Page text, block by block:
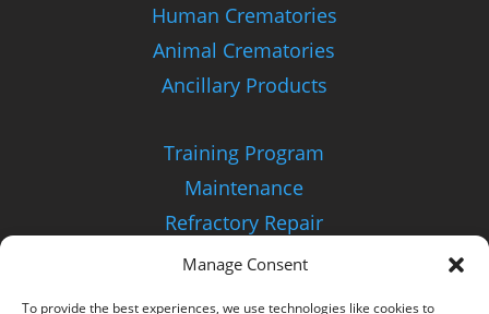
Manage Consent
To provide the best experiences, we use technologies like cookies to
Human Crematories
Animal Crematories
Ancillary Products
Training Program
Maintenance
Refractory Repair